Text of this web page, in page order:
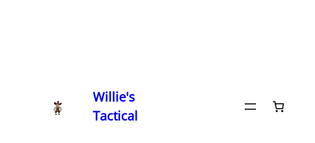
Willie's
Tactical